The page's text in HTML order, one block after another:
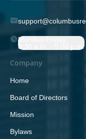
Monday-Friday;
8:30 a.m. - 5:00 p.m.
Company
Home
Board of Directors
Mission
Bylaws